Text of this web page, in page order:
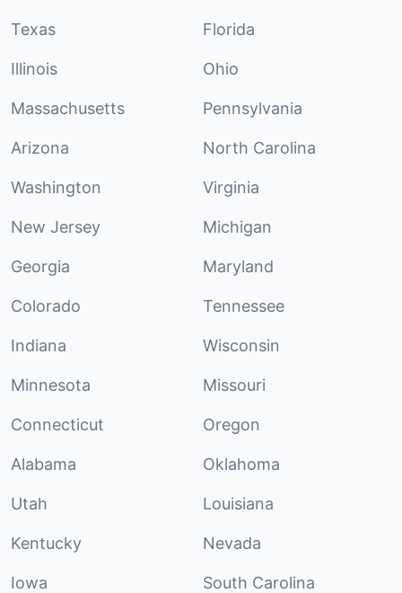
Texas Florida
Illinois Ohio
Massachusetts Pennsylvania
Arizona North Carolina
Washington Virginia
New Jersey Michigan
Georgia Maryland
Colorado Tennessee
Indiana Wisconsin
Minnesota Missouri
Connecticut Oregon
Alabama Oklahoma
Utah Louisiana
Kentucky Nevada
Iowa South Carolina